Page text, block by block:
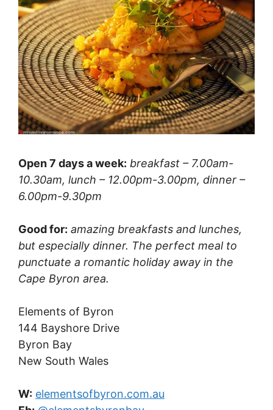
Open 7 days a week: breakfast – 7.00am-
10.30am, lunch – 12.00pm-3.00pm, dinner –
6.00pm-9.30pm
Good for: amazing breakfasts and lunches,
but especially dinner. The perfect meal to
punctuate a romantic holiday away in the
Cape Byron area.
Elements of Byron
144 Bayshore Drive
Byron Bay
New South Wales
W: elementsofbyron.com.au